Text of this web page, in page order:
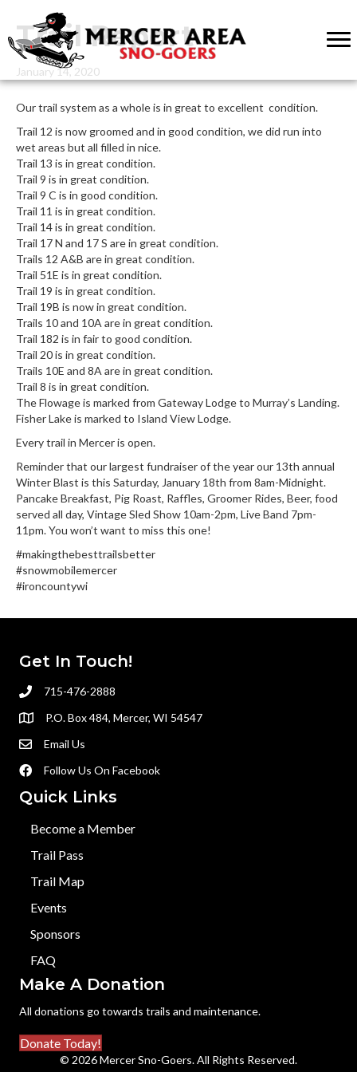
Trail Report
January 14, 2020
Our trail system as a whole is in great to excellent condition.
Trail 12 is now groomed and in good condition, we did run into
wet areas but all filled in nice.
Trail 13 is in great condition.
Trail 9 is in great condition.
Trail 9 C is in good condition.
Trail 11 is in great condition.
Trail 14 is in great condition.
Trail 17 N and 17 S are in great condition.
Trails 12 A&B are in great condition.
Trail 51E is in great condition.
Trail 19 is in great condition.
Trail 19B is now in great condition.
Trails 10 and 10A are in great condition.
Trail 182 is in fair to good condition.
Trail 20 is in great condition.
Trails 10E and 8A are in great condition.
Trail 8 is in great condition.
The Flowage is marked from Gateway Lodge to Murray’s Landing.
Fisher Lake is marked to Island View Lodge.
Every trail in Mercer is open.
Reminder that our largest fundraiser of the year our 13th annual
Winter Blast is this Saturday, January 18th from 8am-Midnight.
Pancake Breakfast, Pig Roast, Raffles, Groomer Rides, Beer, food
served all day, Vintage Sled Show 10am-2pm, Live Band 7pm-
11pm. You won’t want to miss this one!
#makingthebesttrailsbetter
#snowmobilemercer
#ironcountywi
Get In Touch!
715-476-2888
P.O. Box 484, Mercer, WI 54547
Email Us
Follow Us On Facebook
Quick Links
Become a Member
Trail Pass
Trail Map
Events
Sponsors
FAQ
Make A Donation
All donations go towards trails and maintenance.
Donate Today!
© 2026 Mercer Sno-Goers. All Rights Reserved.